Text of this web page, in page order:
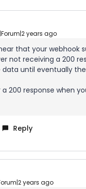
years ago
that your webhook
not receiving a 200
until eventually the
200 response when
Reply
years ago